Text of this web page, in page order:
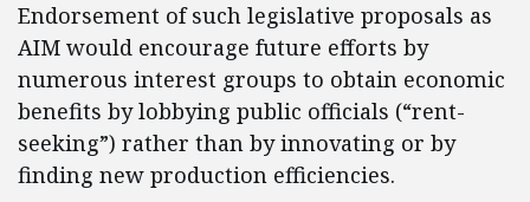
Endorsement of such legislative proposals as
AIM would encourage future efforts by
numerous interest groups to obtain economic
benefits by lobbying public officials (“rent-
seeking”) rather than by innovating or by
finding new production efficiencies.